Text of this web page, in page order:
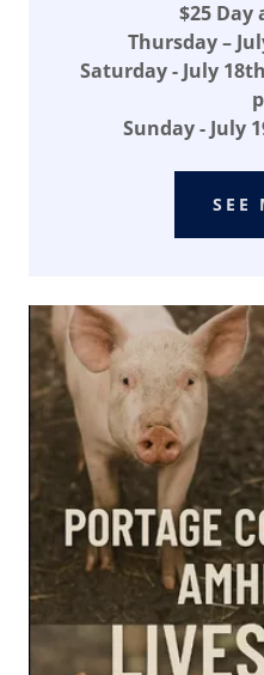
$25 Day
Thursday –
Saturday - July
Sunday - July
SEE